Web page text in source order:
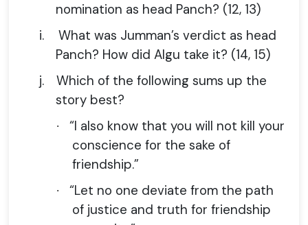
nomination as head Panch? (12, 13)
i.
What was Jumman’s verdict as head
Panch? How did Algu take it? (14, 15)
j.
Which of the following sums up the
story best?
·
“I also know that you will not kill your
conscience for the sake of
friendship.”
·
“Let no one deviate from the path
of justice and truth for friendship